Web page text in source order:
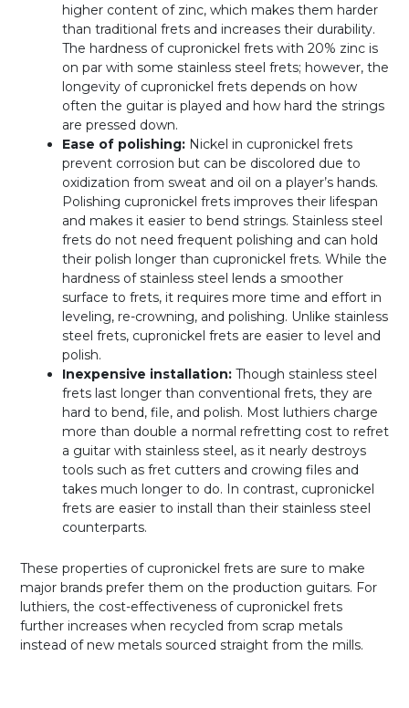
higher content of zinc, which makes them harder
than traditional frets and increases their durability.
The hardness of cupronickel frets with 20% zinc is
on par with some stainless steel frets; however, the
longevity of cupronickel frets depends on how
often the guitar is played and how hard the strings
are pressed down.
Ease of polishing: Nickel in cupronickel frets
prevent corrosion but can be discolored due to
oxidization from sweat and oil on a player’s hands.
Polishing cupronickel frets improves their lifespan
and makes it easier to bend strings. Stainless steel
frets do not need frequent polishing and can hold
their polish longer than cupronickel frets. While the
hardness of stainless steel lends a smoother
surface to frets, it requires more time and effort in
leveling, re-crowning, and polishing. Unlike stainless
steel frets, cupronickel frets are easier to level and
polish.
Inexpensive installation: Though stainless steel
frets last longer than conventional frets, they are
hard to bend, file, and polish. Most luthiers charge
more than double a normal refretting cost to refret
a guitar with stainless steel, as it nearly destroys
tools such as fret cutters and crowing files and
takes much longer to do. In contrast, cupronickel
frets are easier to install than their stainless steel
counterparts.
These properties of cupronickel frets are sure to make
major brands prefer them on the production guitars. For
luthiers, the cost-effectiveness of cupronickel frets
further increases when recycled from scrap metals
instead of new metals sourced straight from the mills.